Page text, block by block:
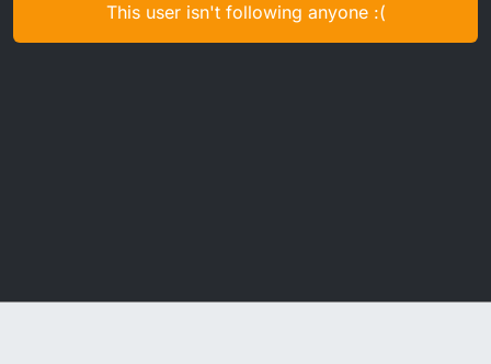
This user isn't following anyone :(